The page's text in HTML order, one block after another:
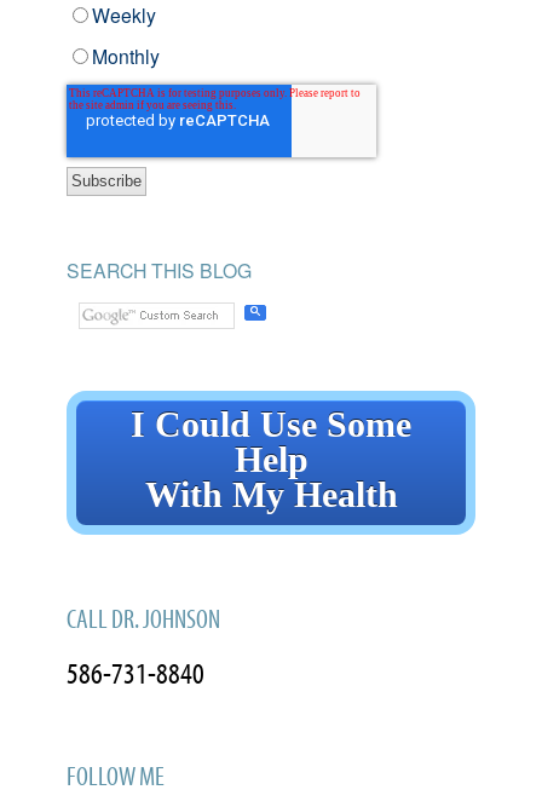
Weekly
Monthly
SEARCH THIS BLOG
I Could Use Some
Help
With My Health
CALL DR. JOHNSON
586-731-8840
FOLLOW ME